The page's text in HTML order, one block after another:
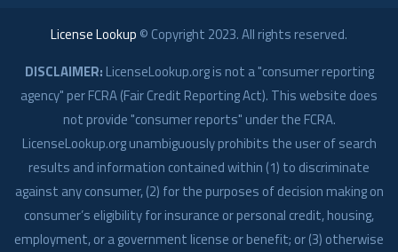
License Lookup © Copyright 2023. All rights reserved.
DISCLAIMER: LicenseLookup.org is not a "consumer reporting
agency" per FCRA (Fair Credit Reporting Act). This website does
not provide "consumer reports" under the FCRA.
LicenseLookup.org unambiguously prohibits the user of search
results and information contained within (1) to discriminate
against any consumer, (2) for the purposes of decision making on
consumer’s eligibility for insurance or personal credit, housing,
employment, or a government license or benefit; or (3) otherwise